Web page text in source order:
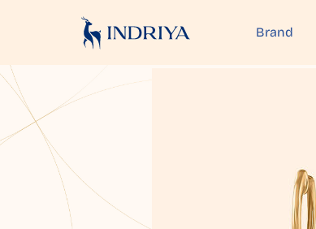
Brand